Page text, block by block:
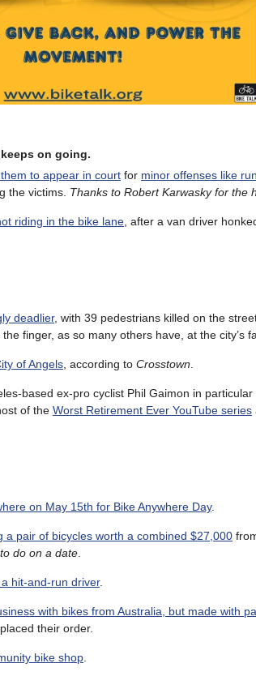
keeps on going.
to appear in court for minor offenses like
the victims. Thanks to Robert Karwasky for the
riding in the bike lane , after a van driver
deadlier, with 39 pedestrians killed on the
finger, as so many others have, at the city’s
of Angels , according to Crosstown
based ex-pro cyclist Phil Gaimon in
of the Worst Retirement Ever YouTube series
on May 15th for Bike Anywhere Day.
a pair of bicycles worth a combined $27,000
do on a date
hit-and-run driver.
with bikes from Australia, but made with
their order.
bike shop